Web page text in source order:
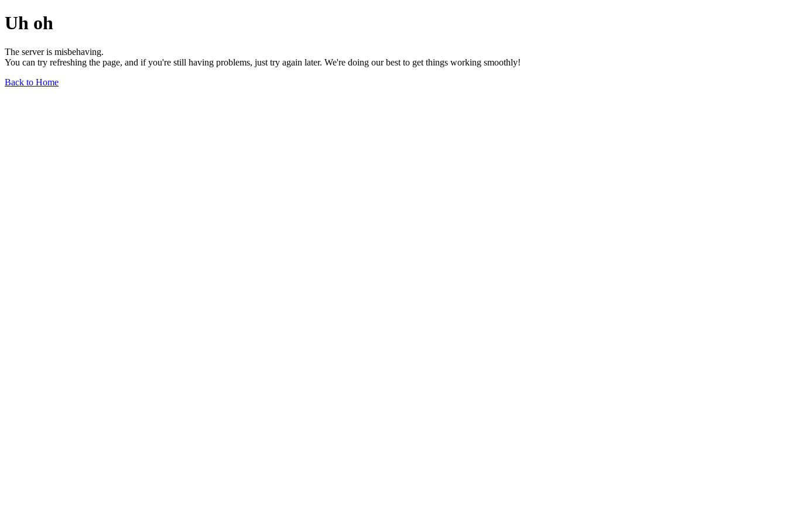
Uh oh
The server is misbehaving.
You can try refreshing the page, and if you're still having problems, just try again later. We're doing our best to get things working smoothly!
Back to Home